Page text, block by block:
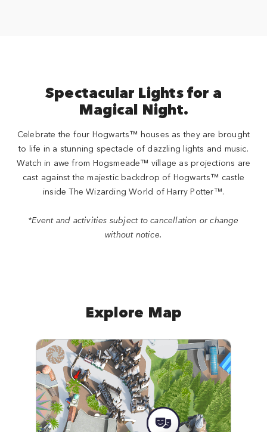
Spectacular Lights for a
Magical Night.
Celebrate the four Hogwarts™ houses as they are brought
to life in a stunning spectacle of dazzling lights and music.
Watch in awe from Hogsmeade™ village as projections are
cast against the majestic backdrop of Hogwarts™ castle
inside The Wizarding World of Harry Potter™.
*Event and activities subject to cancellation or change
without notice.
Explore Map